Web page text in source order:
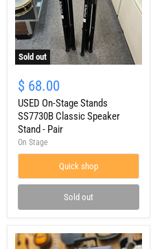
Sold out
On-
Stage
Stands
SS7730B
Classic
Speaker
Stand
$ 68.00
USED On-Stage Stands
SS7730B Classic Speaker
Stand - Pair
On Stage
Quick shop
Sold out